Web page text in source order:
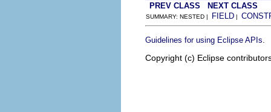
PREV CLASS
NEXT CLASS
SUMMARY: NESTED | FIELD |
Guidelines for using Eclipse APIs
Copyright (c) Eclipse